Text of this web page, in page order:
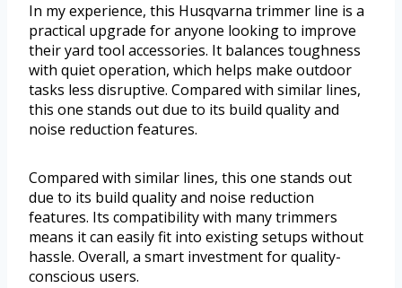
In my experience, this Husqvarna trimmer line is a
practical upgrade for anyone looking to improve
their yard tool accessories. It balances toughness
with quiet operation, which helps make outdoor
tasks less disruptive. Compared with similar lines,
this one stands out due to its build quality and
noise reduction features.
Compared with similar lines, this one stands out
due to its build quality and noise reduction
features. Its compatibility with many trimmers
means it can easily fit into existing setups without
hassle. Overall, a smart investment for quality-
conscious users.